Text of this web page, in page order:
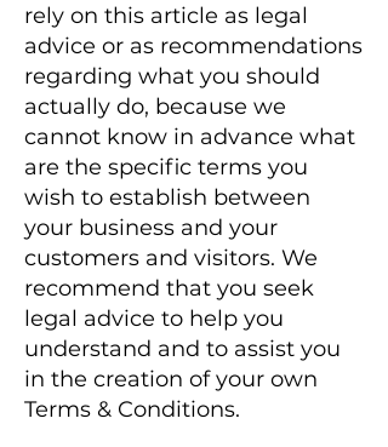
rely on this article as legal
advice or as recommendations
regarding what you should
actually do, because we
cannot know in advance what
are the specific terms you
wish to establish between
your business and your
customers and visitors. We
recommend that you seek
legal advice to help you
understand and to assist you
in the creation of your own
Terms & Conditions.